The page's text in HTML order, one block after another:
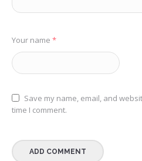
Your name *
Save my name, email, and
time I comment.